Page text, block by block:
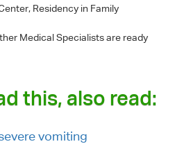
Residency in Family
Medical Specialists are ready
this, also read:
vomiting